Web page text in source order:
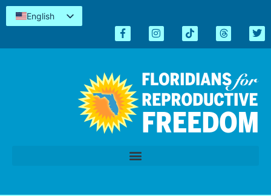
English
Kreyòl